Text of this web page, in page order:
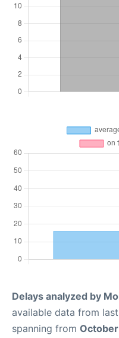
Delays analyzed by
available data from
spanning from